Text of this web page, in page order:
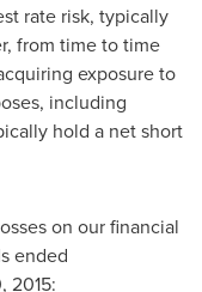
rate risk, typically
from time to time
exposure to
including
hold a net short
on our financial
ended
2015: